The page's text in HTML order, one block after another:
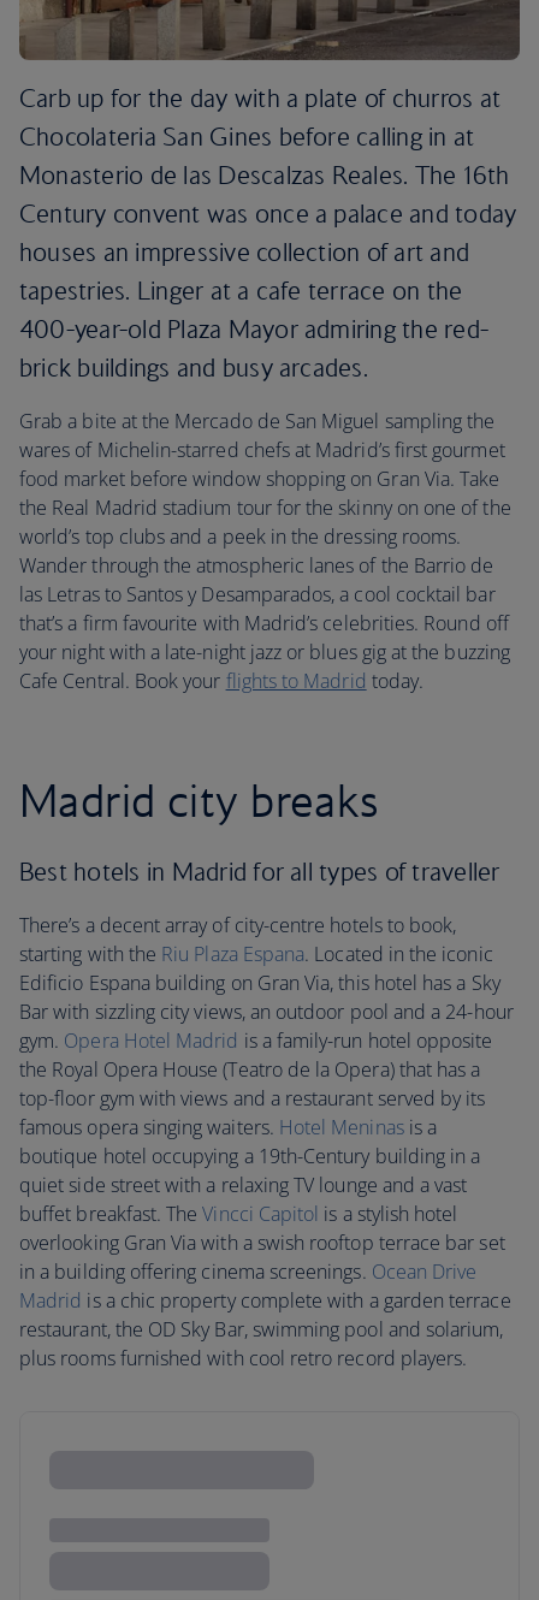
Carb up for the day with a plate of churros at
Chocolateria San Gines before calling in at
Monasterio de las Descalzas Reales. The 16th
Century convent was once a palace and today
houses an impressive collection of art and
tapestries. Linger at a cafe terrace on the
400-year-old Plaza Mayor admiring the red-
brick buildings and busy arcades.
Grab a bite at the Mercado de San Miguel sampling the
wares of Michelin-starred chefs at Madrid’s first gourmet
food market before window shopping on Gran Via. Take
the Real Madrid stadium tour for the skinny on one of the
world’s top clubs and a peek in the dressing rooms.
Wander through the atmospheric lanes of the Barrio de
las Letras to Santos y Desamparados, a cool cocktail bar
that’s a firm favourite with Madrid’s celebrities. Round off
your night with a late-night jazz or blues gig at the buzzing
Cafe Central. Book your flights to Madrid today.
Madrid city breaks
Best hotels in Madrid for all types of traveller
There’s a decent array of city-centre hotels to book,
starting with the Riu Plaza Espana. Located in the iconic
Edificio Espana building on Gran Via, this hotel has a Sky
Bar with sizzling city views, an outdoor pool and a 24-hour
gym. Opera Hotel Madrid is a family-run hotel opposite
the Royal Opera House (Teatro de la Opera) that has a
top-floor gym with views and a restaurant served by its
famous opera singing waiters. Hotel Meninasis a
boutique hotel occupying a 19th-Century building in a
quiet side street with a relaxing TV lounge and a vast
buffet breakfast. TheVincci Capitol is a stylish hotel
overlooking Gran Via with a swish rooftop terrace bar set
in a building offering cinema screenings. Ocean Drive
Madrid is a chic property complete with a garden terrace
restaurant, the OD Sky Bar, swimming pool and solarium,
plus rooms furnished with cool retro record players.